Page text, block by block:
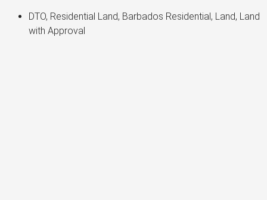
DTO, Residential Land, Barbados Residential, Land, Land
with Approval